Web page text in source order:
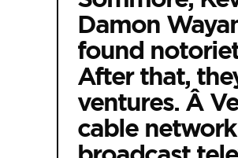
Damon
found
After that,
ventures. Â
cable